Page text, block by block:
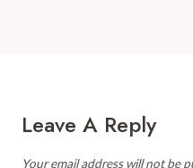
Leave A Reply
Your email address will not be